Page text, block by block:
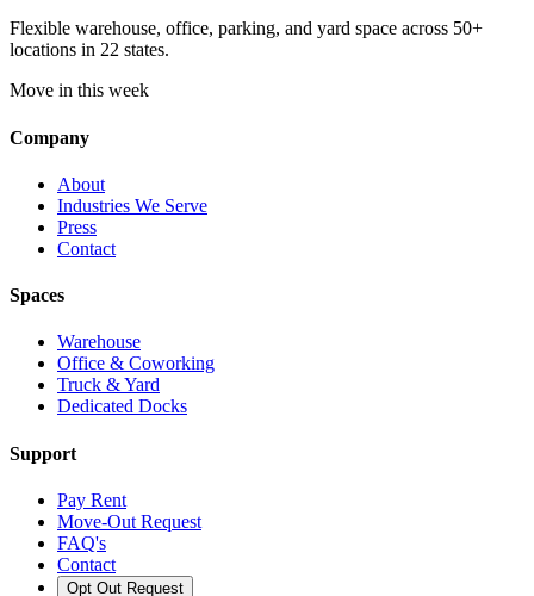
Flexible warehouse, office, parking, and yard space across 50+
locations in 22 states.
Move in this week
Company
About
Industries We Serve
Press
Contact
Spaces
Warehouse
Office & Coworking
Truck & Yard
Dedicated Docks
Support
Pay Rent
Move-Out Request
FAQ's
Contact
Opt Out Request